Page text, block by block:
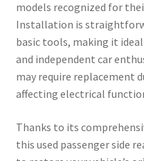
models recognized for
Installation is
basic tools, making it
and independent car
may require replacement
affecting electrical
Thanks to its
this used passenger side